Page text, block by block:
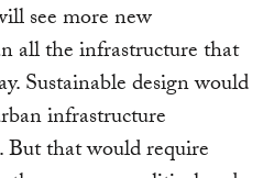
see more new
all the infrastructure that
Sustainable design would
infrastructure
that would require